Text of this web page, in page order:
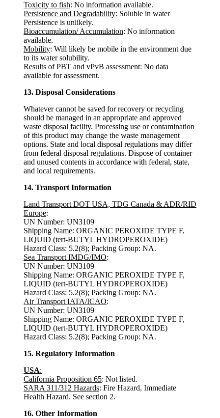
Toxicity to fish: No information available.
Persistence and Degradability: Soluble in water
Persistence is unlikely.
Bioaccumulation/ Accumulation: No information
available.
Mobility: Will likely be mobile in the environment due
to its water solubility.
Results of PBT and vPvB assessment: No data
available for assessment.
13. Disposal Considerations
Whatever cannot be saved for recovery or recycling
should be managed in an appropriate and approved
waste disposal facility. Processing use or contamination
of this product may change the waste management
options. State and local disposal regulations may differ
from federal disposal regulations. Dispose of container
and unused contents in accordance with federal, state,
and local requirements.
14. Transport Information
Land Transport DOT USA, TDG Canada & ADR/RID
Europe:
UN Number: UN3109
Shipping Name: ORGANIC PEROXIDE TYPE F,
LIQUID (tert-BUTYL HYDROPEROXIDE)
Hazard Class: 5.2(8); Packing Group: NA.
Sea Transport IMDG/IMO:
UN Number: UN3109
Shipping Name: ORGANIC PEROXIDE TYPE F,
LIQUID (tert-BUTYL HYDROPEROXIDE)
Hazard Class: 5.2(8); Packing Group: NA.
Air Transport IATA/ICAO:
UN Number: UN3109
Shipping Name: ORGANIC PEROXIDE TYPE F,
LIQUID (tert-BUTYL HYDROPEROXIDE)
Hazard Class: 5.2(8); Packing Group: NA.
15. Regulatory Information
USA:
California Proposition 65: Not listed.
SARA 311/312 Hazards: Fire Hazard, Immediate
Health Hazard. See section 2.
16. Other Information